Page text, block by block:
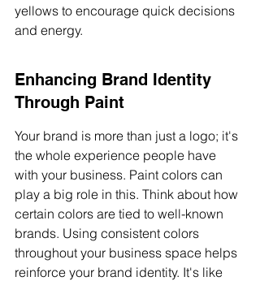
yellows to encourage quick decisions
and energy.
Enhancing Brand Identity
Through Paint
Your brand is more than just a logo; it's
the whole experience people have
with your business. Paint colors can
play a big role in this. Think about how
certain colors are tied to well-known
brands. Using consistent colors
throughout your business space helps
reinforce your brand identity. It's like